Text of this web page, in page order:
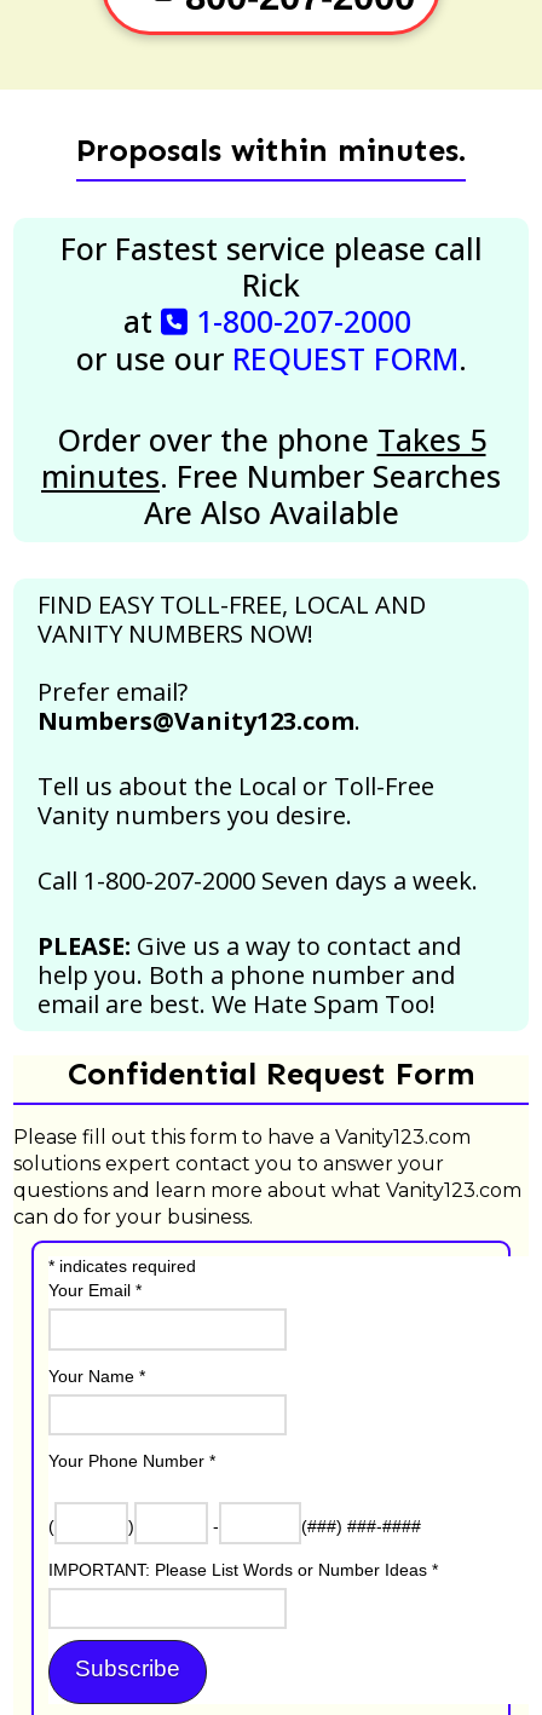
Proposals within minutes.
For Fastest service please call
Rick
at
1-800-207-2000
or use our REQUEST FORM.
Order over the phone Takes 5
minutes. Free Number Searches
Are Also Available
FIND EASY TOLL-FREE, LOCAL AND
VANITY NUMBERS NOW!
Prefer email?
Numbers@Vanity123.com.
Tell us about the Local or Toll-Free
Vanity numbers you desire.
Call 1-800-207-2000 Seven days a week.
PLEASE: Give us a way to contact and
help you. Both a phone number and
email are best. We Hate Spam Too!
Confidential Request Form
Please fill out this form to have a Vanity123.com
solutions expert contact you to answer your
questions and learn more about what Vanity123.com
can do for your business.
*indicates required
Your Email *
Your Name *
Your Phone Number *
( ) - (###) ###-####
IMPORTANT: Please List Words or Number Ideas *